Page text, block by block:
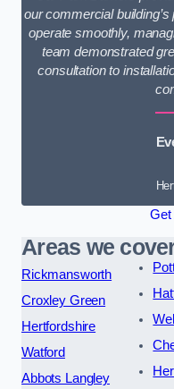
our commercial
operate smoothly,
team demonstrated
consultation to
Get
Areas we
Rickmansworth
Croxley Green
Hertfordshire
Watford
Abbots Langley